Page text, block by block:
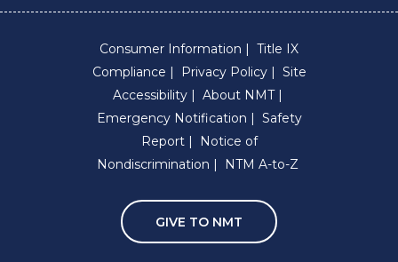
Consumer Information
Title IX
Compliance
Privacy Policy
Site
Accessibility
About NMT
Emergency Notification
Safety
Report
Notice of
Nondiscrimination
NTM A-to-Z
GIVE TO NMT